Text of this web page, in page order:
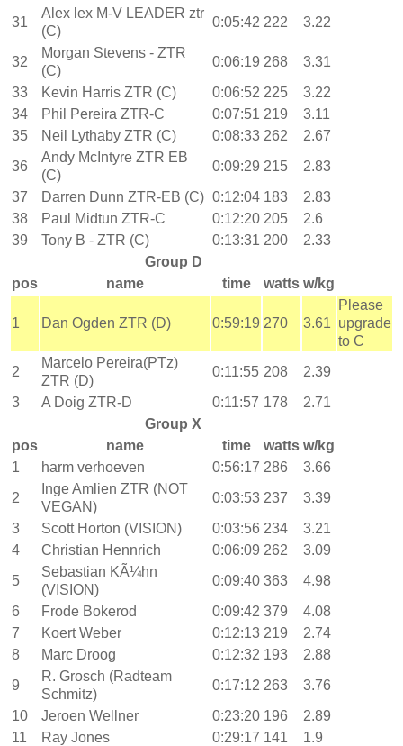
31
Alex lex M-V LEADER ztr
(C)
0:05:42 222 3.22
32
Morgan Stevens - ZTR
(C)
0:06:19 268
3.31
33
Kevin Harris ZTR (C) 0:06:52 225
3.22
34
Phil Pereira ZTR-C 0:07:51 219
3.11
35
Neil Lythaby ZTR (C) 0:08:33 262
2.67
36
Andy McIntyre ZTR EB
(C)
0:09:29 215
2.83
37
Darren Dunn ZTR-EB (C) 0:12:04 183
2.83
38
Paul Midtun ZTR-C 0:12:20 205
2.6
39
Tony B - ZTR (C) 0:13:31 200
2.33
Group D
pos
name time watts w/kg
1 Dan Ogden ZTR (D) 0:59:19 270 3.61
Please
upgrade
to C
2
Marcelo Pereira(PTz)
ZTR (D)
0:11:55 208
2.39
3
A Doig ZTR-D 0:11:57 178
2.71
Group X
pos
name time watts w/kg
1
harm verhoeven 0:56:17 286
3.66
2
Inge Amlien ZTR (NOT
VEGAN)
0:03:53 237
3.39
3
Scott Horton (VISION) 0:03:56 234
3.21
4
Christian Hennrich 0:06:09 262
3.09
5
Sebastian KÃ¼hn
(VISION)
0:09:40 363
4.98
6
Frode Bokerod 0:09:42 379
4.08
7
Koert Weber 0:12:13 219
2.74
8
Marc Droog 0:12:32 193
2.88
9
R. Grosch (Radteam
Schmitz)
0:17:12 263
3.76
10
Jeroen Wellner 0:23:20 196
2.89
11
Ray Jones 0:29:17 141 1.9